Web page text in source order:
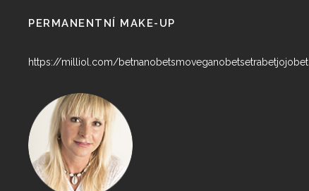
PERMANENTNÍ MAKE-UP
https://milliol.com/betnanobetsmoveganobetsetrabetjojobet